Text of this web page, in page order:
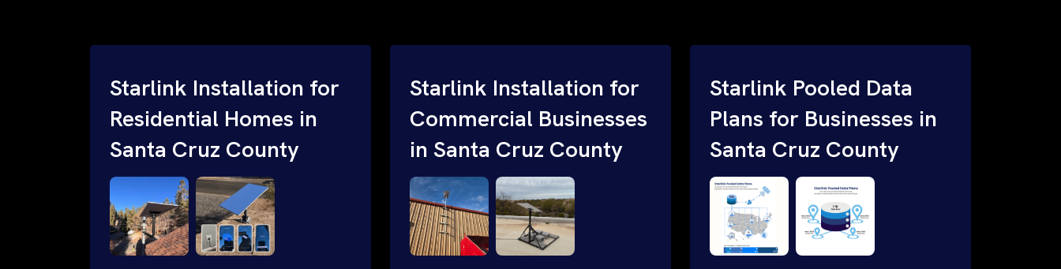
Starlink Installation for
Residential Homes in
Santa Cruz County
Starlink Installation for
Commercial Businesses
in Santa Cruz County
Starlink Pooled Data
Plans for Businesses in
Santa Cruz County